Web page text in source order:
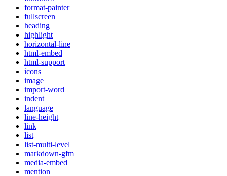
format-painter
fullscreen
heading
highlight
horizontal-line
html-embed
html-support
icons
image
import-word
indent
language
line-height
link
list
list-multi-level
markdown-gfm
media-embed
mention